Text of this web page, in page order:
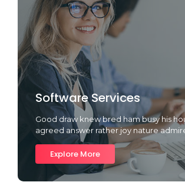
Software Services
Good draw knew bred ham busy his
agreed answer rather joy nature
Explore More